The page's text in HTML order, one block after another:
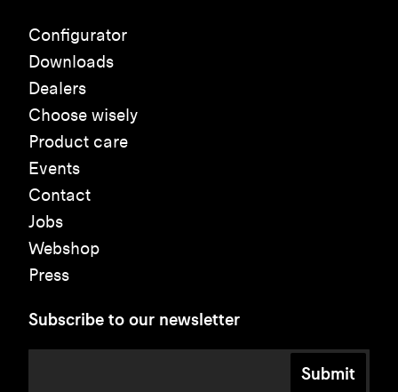
Configurator
Downloads
Dealers
Choose wisely
Product care
Events
Contact
Jobs
Webshop
Press
Subscribe to our newsletter
Submit